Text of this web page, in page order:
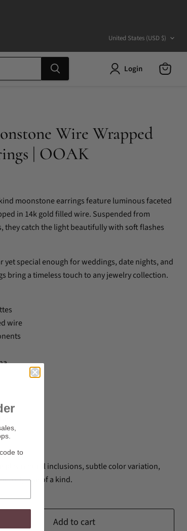
Country
United States (USD $)
Login
Wire Wrapped
| OOAK
moonstone earrings feature luminous faceted
in 14k gold filled wire. Suspended from
they catch the light beautifully with soft flashes
special enough for weddings, date nights, and
bring a timeless touch to any jewelry collection.
wire
natural inclusions, subtle color variation,
truly one of a kind.
Add to cart
to